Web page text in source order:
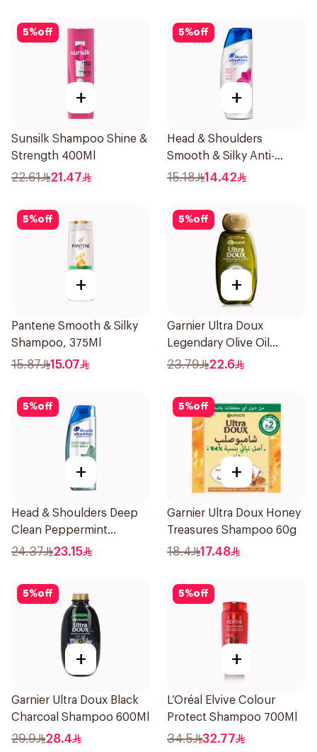
5%off
+
Sunsilk Shampoo Shine &
Strength 400Ml
22.61 21.47
5%off
+
Head & Shoulders
Smooth & Silky Anti-
Dandruff Shampoo 200Ml
15.18 14.42
5%off
+
Pantene Smooth & Silky
Shampoo, 375Ml
15.87 15.07
5%off
+
Garnier Ultra Doux
Legendary Olive Oil
Nourishing Shampoo
23.79 22.6
5%off
+
Head & Shoulders Deep
Clean Peppermint
Shampoo 400ml
24.37 23.15
5%off
+
Garnier Ultra Doux Honey
Treasures Shampoo 60g
18.4 17.48
5%off
+
Garnier Ultra Doux Black
Charcoal Shampoo 600Ml
29.9 28.4
5%off
+
L’Oréal Elvive Colour
Protect Shampoo 700Ml
34.5 32.77